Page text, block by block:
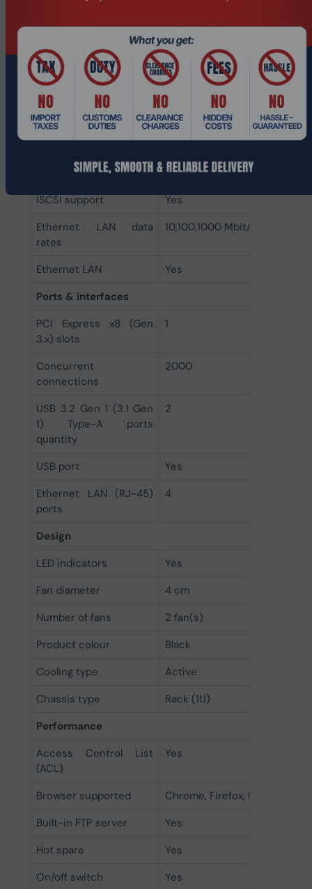
Network
Link aggregation
Yes
Supported network
protocols
SMB1 (CIFS), SMB2, SMB3,
Kerberized sessions, iSCSI,
Wake-on-LAN ready
Yes
iSCSI support
Yes
Ethernet LAN data
rates
10,100,1000 Mbit/s
Ethernet LAN
Yes
Ports & interfaces
PCI Express x8 (Gen
3.x) slots
1
Concurrent
connections
2000
USB 3.2 Gen 1 (3.1 Gen
1) Type-A ports
quantity
2
USB port
Yes
Ethernet LAN (RJ-45)
ports
4
Design
LED indicators
Yes
Fan diameter
4 cm
Number of fans
2 fan(s)
Product colour
Black
Cooling type
Active
Chassis type
Rack (1U)
Performance
Access Control List
(ACL)
Yes
Browser supported
Chrome, Firefox, Edge, Safari
Built-in FTP server
Yes
Hot spare
Yes
On/off switch
Yes